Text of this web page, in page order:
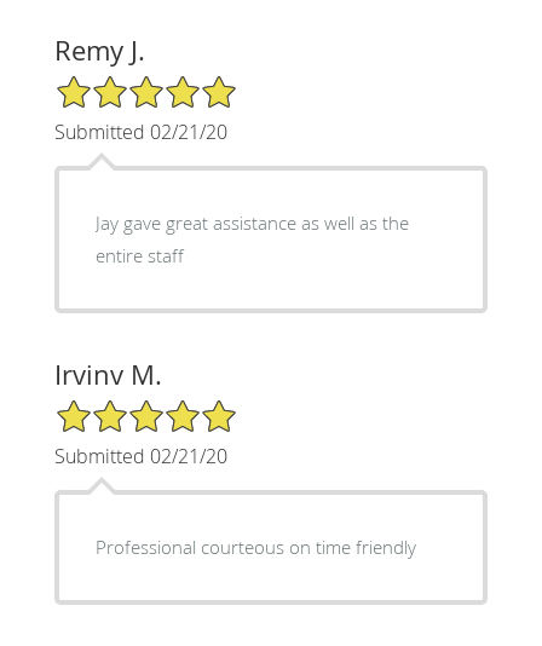
Remy J.
5/5 Star Rating
Submitted 02/21/20
Jay gave great assistance as well as the
entire staff
Irvinv M.
5/5 Star Rating
Submitted 02/21/20
Professional courteous on time friendly